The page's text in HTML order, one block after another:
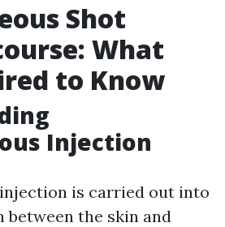
Shot
What
to Know
Injection
is carried out into
between the skin and